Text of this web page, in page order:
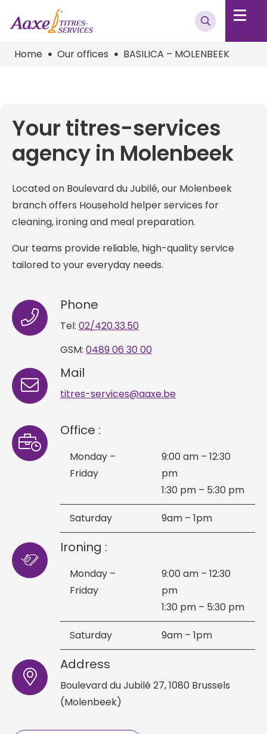
Home Our offices BASILICA – MOLENBEEK
Your titres-services
agency in Molenbeek
Located on Boulevard du Jubilé, our Molenbeek
branch offers Household helper services for
cleaning, ironing and meal preparation.
Our teams provide reliable, high-quality service
tailored to your everyday needs.
Phone
Tel: 02/420.33.50
GSM: 0489 06 30 00
Mail
titres-services@aaxe.be
Office :
Monday –
Friday
9:00 am – 12:30
pm
1:30 pm – 5:30 pm
Saturday 9am – 1pm
Ironing :
Monday –
Friday
9:00 am – 12:30
pm
1:30 pm – 5:30 pm
Saturday 9am – 1pm
Address
Boulevard du Jubilé 27,1080 Brussels
(Molenbeek)